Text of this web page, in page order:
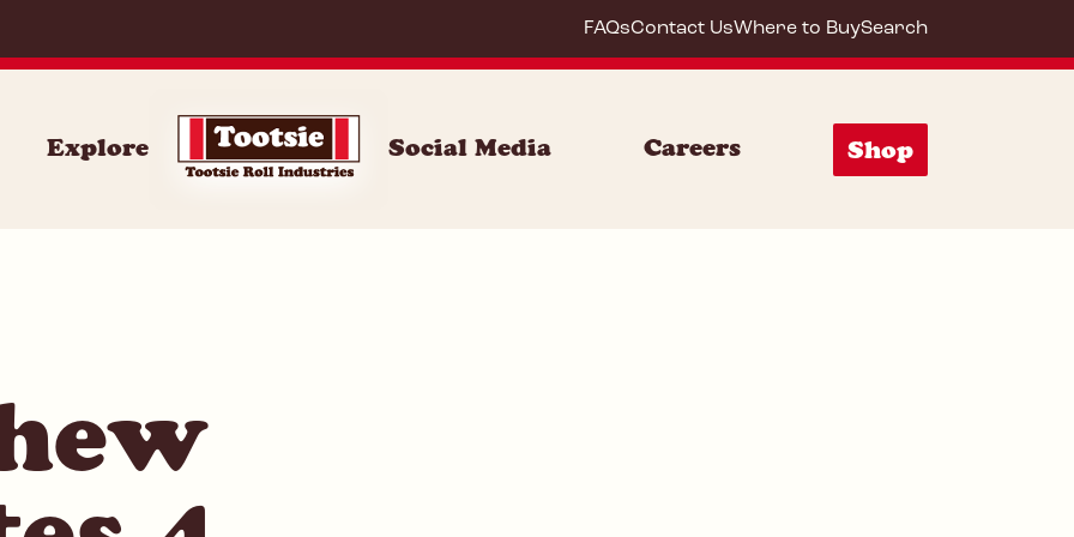
FAQsContact UsWhere to BuySearch
Explore Social Media Careers Shop